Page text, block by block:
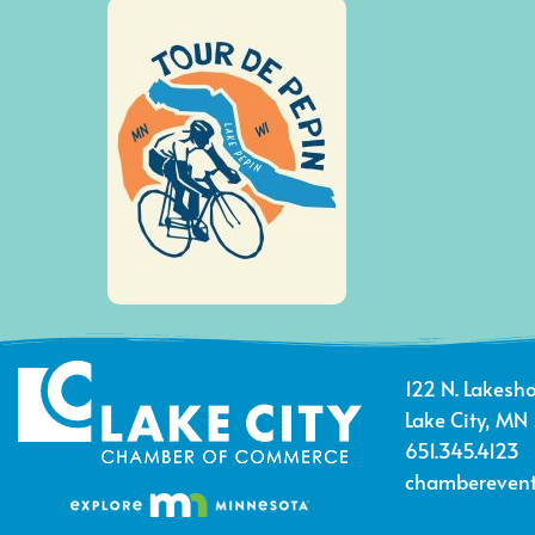
122 N.
Lake City,
651.345.4123